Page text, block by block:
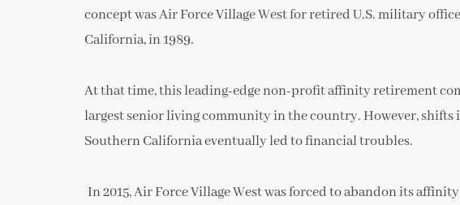
concept was Air Force Village West for retired U.S. military
California, in 1989.
At that time, this leading-edge non-profit affinity retirement
largest senior living community in the country. However,
Southern California eventually led to financial troubles.
In 2015, Air Force Village West was forced to abandon its